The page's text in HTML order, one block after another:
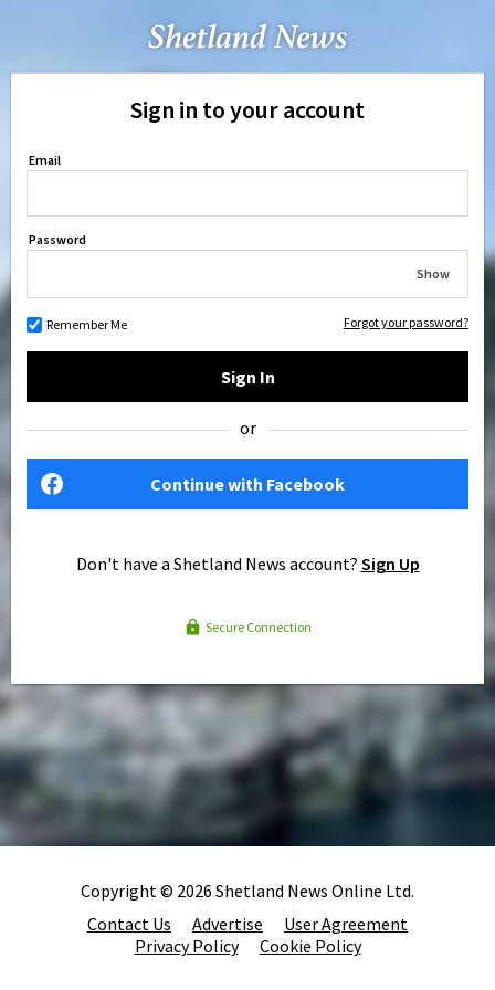
Sign in to your account
Email
Password
Show
Remember Me Forgot your password?
Sign In
or
Continue with Facebook
Don't have a Shetland News account? Sign Up
Secure Connection
Copyright © 2026 Shetland News Online Ltd.
Contact Us
Advertise
User Agreement
Privacy Policy
Cookie Policy